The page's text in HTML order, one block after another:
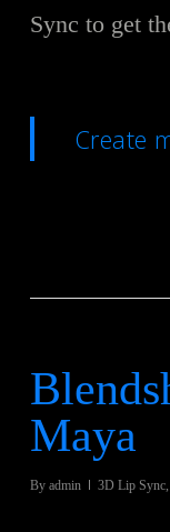
Sync to get
Create
Maya
By admin 3D Lip Sync,